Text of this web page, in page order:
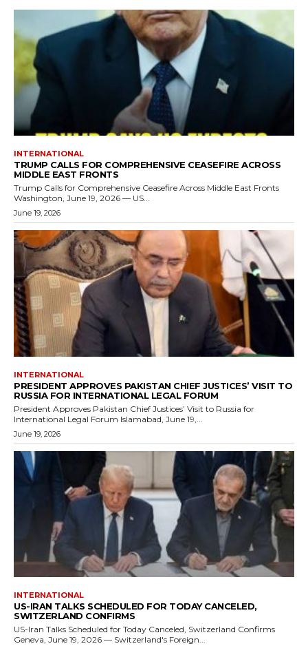
INTERNATIONAL
TRUMP CALLS FOR COMPREHENSIVE CEASEFIRE ACROSS
MIDDLE EAST FRONTS
Trump Calls for Comprehensive Ceasefire Across Middle East Fronts
Washington, June 19, 2026 — US...
June 19, 2026
INTERNATIONAL
PRESIDENT APPROVES PAKISTAN CHIEF JUSTICES’ VISIT TO
RUSSIA FOR INTERNATIONAL LEGAL FORUM
President Approves Pakistan Chief Justices’ Visit to Russia for
International Legal Forum Islamabad, June 19,...
June 19, 2026
INTERNATIONAL
US-IRAN TALKS SCHEDULED FOR TODAY CANCELED,
SWITZERLAND CONFIRMS
US-Iran Talks Scheduled for Today Canceled, Switzerland Confirms
Geneva, June 19, 2026 — Switzerland's Foreign...